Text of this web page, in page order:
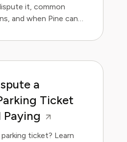
it, common
and when Pine can
a
Ticket
Paying
ticket? Learn